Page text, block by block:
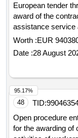
handling of the
on the users. All
sharp edges, with
contrast between
opening and
fittings, and well
Additionally, the
cleaning to ensure
schools
European tender
award of the
assistance service
location on
Worth :EUR
Date :28 August
48 TID:
Open procedure
for the awarding of
95.17%